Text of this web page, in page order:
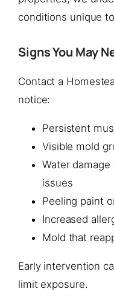
conditions unique
Signs You May
Contact a
notice:
Persistent
Visible mold
Water
issues
Peeling paint
Increased
Mold that
Early intervention
limit exposure.